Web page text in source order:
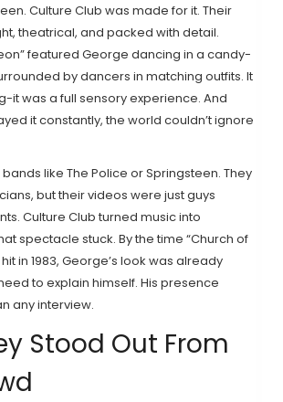
Culture Club was made for it. Their
theatrical, and packed with detail.
featured George dancing in a candy-
by dancers in matching outfits. It
it was a full sensory experience. And
it constantly, the world couldn’t ignore
like The Police or Springsteen. They
but their videos were just guys
Culture Club turned music into
spectacle stuck. By the time “Church of
in 1983, George’s look was already
to explain himself. His presence
any interview.
Stood Out From